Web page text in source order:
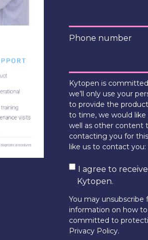
Phone number
Kytopen is
we’ll only use your
to provide the
to time, we would
well as other content
contacting you for
like us to contact you:
I agree to
Kytopen.
You may
information on how to
committed to
Privacy Policy.